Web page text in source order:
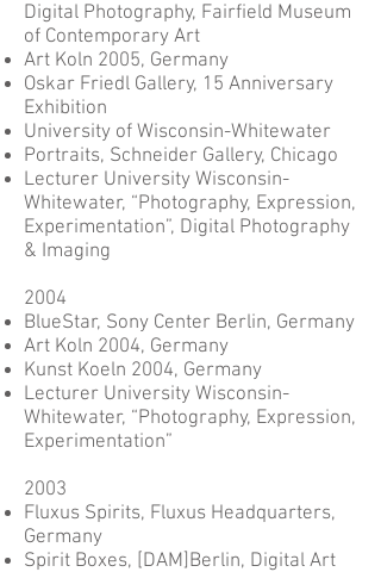
Digital Photography, Fairfield Museum
of Contemporary Art
Art Koln 2005, Germany
Oskar Friedl Gallery, 15 Anniversary
Exhibition
University of Wisconsin-Whitewater
Portraits, Schneider Gallery, Chicago
Lecturer University Wisconsin-
Whitewater, “Photography, Expression,
Experimentation”, Digital Photography
& Imaging
2004
BlueStar, Sony Center Berlin, Germany
Art Koln 2004, Germany
Kunst Koeln 2004, Germany
Lecturer University Wisconsin-
Whitewater, “Photography, Expression,
Experimentation”
2003
Fluxus Spirits, Fluxus Headquarters,
Germany
Spirit Boxes, [DAM]Berlin, Digital Art